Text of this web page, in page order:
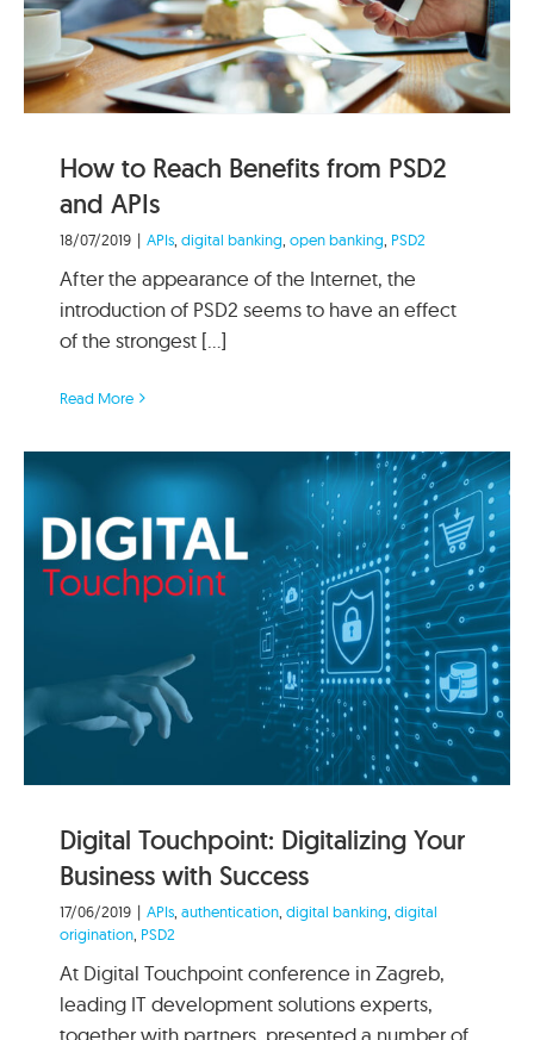
How to Reach Benefits from PSD2
and APIs
18/07/2019 | APIs digital banking open banking PSD2
After the appearance of the Internet, the
introduction of PSD2 seems to have an effect
of the strongest [...]
Read More
Digital Touchpoint: Digitalizing Your
Business with Success
17/06/2019 | APIs authentication digital banking digital
origination PSD2
At Digital Touchpoint conference in Zagreb,
leading IT development solutions experts,
together with partners, presented a number of